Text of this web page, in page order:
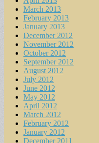
March 2013
February 2013
January 2013
December 2012
November 2012
October 2012
September 2012
August 2012
July 2012
June 2012
May 2012
April 2012
March 2012
February 2012
January 2012
December 2011